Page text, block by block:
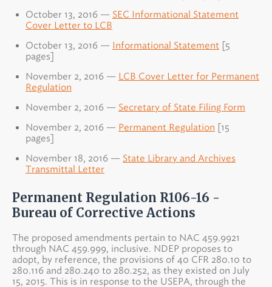
October 13, 2016 — SEC Informational Statement
Cover Letter to LCB
October 13, 2016 — Informational Statement [5
pages]
November 2, 2016 — LCB Cover Letter for Permanent
Regulation
November 2, 2016 — Secretary of State Filing Form
November 2, 2016 — Permanent Regulation [15
pages]
November 18, 2016 — State Library and Archives
Transmittal Letter
Permanent Regulation R106-16 -
Bureau of Corrective Actions
The proposed amendments pertain to NAC 459.9921
through NAC 459.999, inclusive. NDEP proposes to
adopt, by reference, the provisions of 40 CFR 280.10 to
280.116 and 280.240 to 280.252, as they existed on July
15, 2015. This is in response to the USEPA, through the